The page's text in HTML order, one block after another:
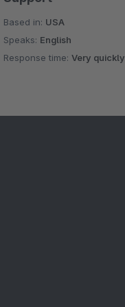
Based in: USA
Speaks: English
Response time:Very quickly